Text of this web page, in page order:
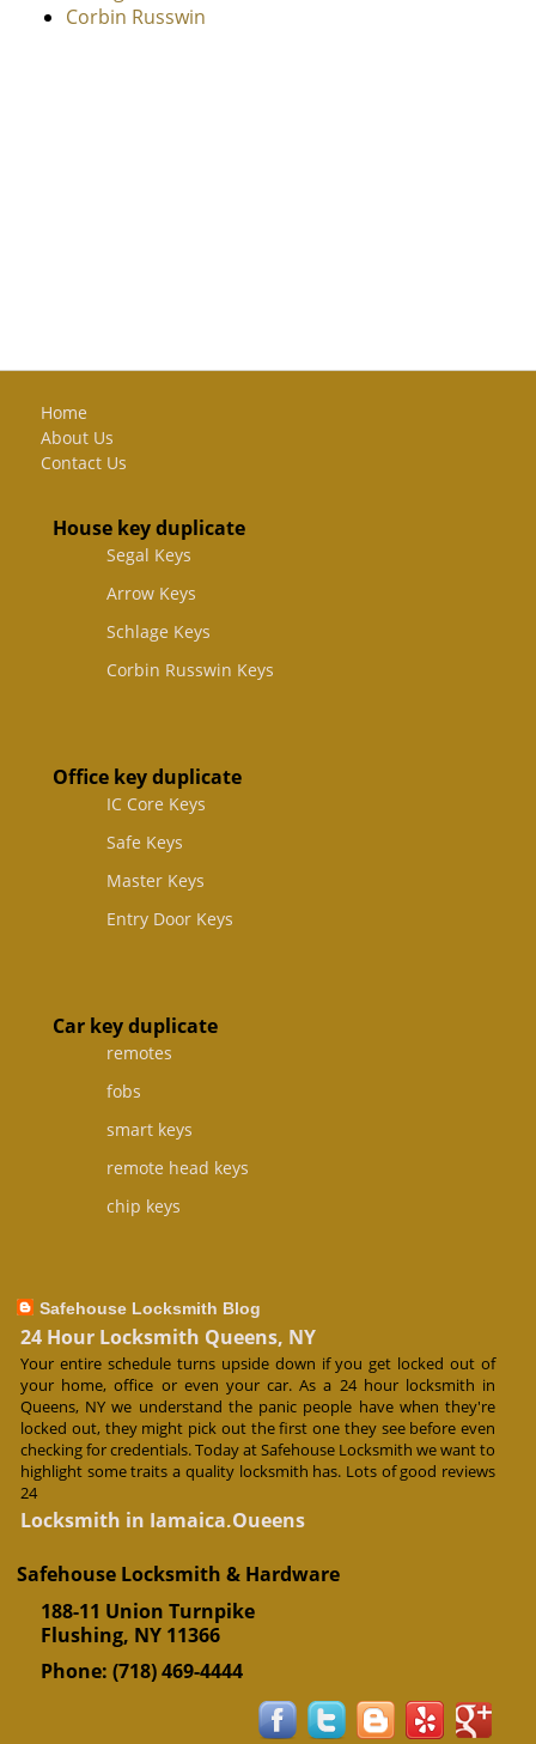
Corbin Russwin
Home
About Us
Contact Us
House key duplicate
Segal Keys
Arrow Keys
Schlage Keys
Corbin Russwin Keys
Office key duplicate
IC Core Keys
Safe Keys
Master Keys
Entry Door Keys
Car key duplicate
remotes
fobs
smart keys
remote head keys
chip keys
Safehouse Locksmith Blog
24 Hour Locksmith Queens, NY
Your entire schedule turns upside down if you get locked out of
your home, office or even your car. As a 24 hour locksmith in
Queens, NY we understand the panic people have when they're
locked out, they might pick out the first one they see before even
checking for credentials. Today at Safehouse Locksmith we want to
highlight some traits a quality locksmith has. Lots of good reviews
24
Locksmith in Jamaica,Queens
we are locked out of home or when we've lost a key are over. Our
provide an essential service to anyone wanting to secure their
premises or valuables. They are particularly useful if you lose a key
or if doors lock break. Our locksmiths in Jamaica, Queens have the
tools,
Deadbolt Lock Installation in NYC
Worried about burglaries in NYC? A deadbolt lock installation may
Safehouse Locksmith & Hardware
188-11 Union Turnpike
Flushing, NY 11366
Phone: (718) 469-4444